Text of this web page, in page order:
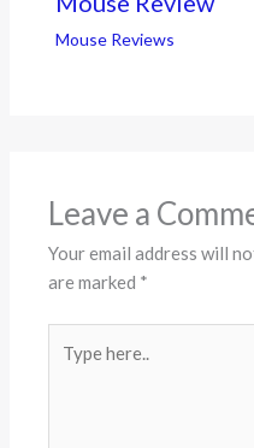
Mouse Reviews
Leave a
Your email address will
are marked *
here..